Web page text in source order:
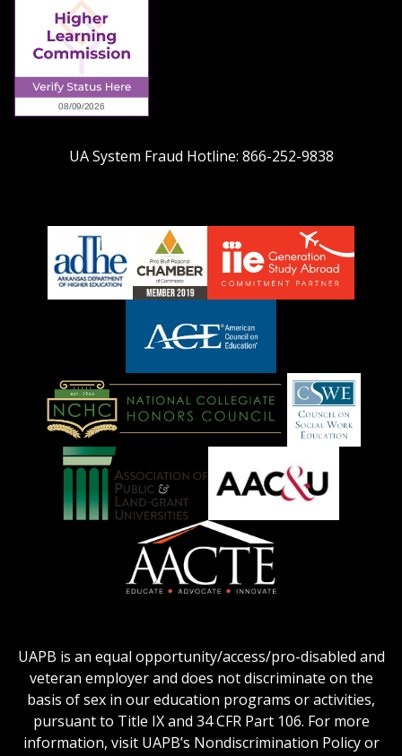
UA System Fraud Hotline: 866-252-9838
LOGO
American
Council
on
Logo
National
Collegiate
Honors
Council
on
Social
Work
Universities
logo
AACU
of
Colleges
for
Teacher
Education
UAPB is an equal opportunity/access/pro-disabled and
veteran employer and does not discriminate on the
basis of sex in our education programs or activities,
pursuant to Title IX and 34 CFR Part 106. For more
information, visit UAPB’s Nondiscrimination Policy or